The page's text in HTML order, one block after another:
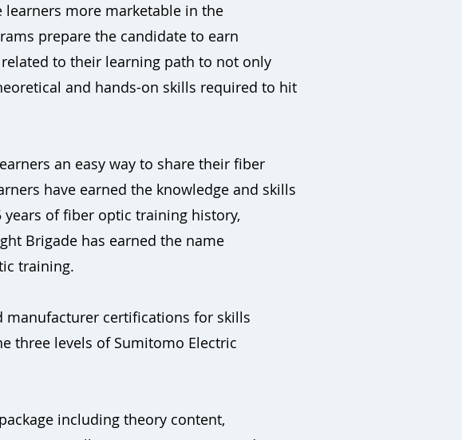
learners more marketable in the
prepare the candidate to earn
to their learning path to not only
and hands-on skills required to hit
an easy way to share their fiber
have earned the knowledge and skills
of fiber optic training history,
Brigade has earned the name
training.
manufacturer certifications for skills
three levels of Sumitomo Electric
including theory content,